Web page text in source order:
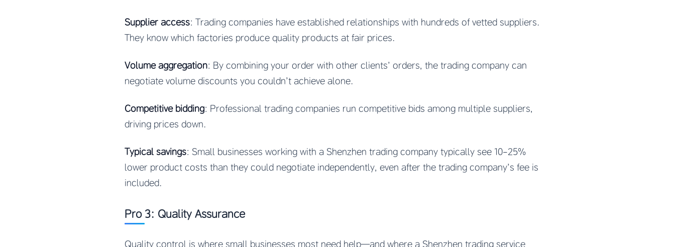
Supplier access: Trading companies have established relationships with hundreds of vetted suppliers.
They know which factories produce quality products at fair prices.
Volume aggregation: By combining your order with other clients’ orders, the trading company can
negotiate volume discounts you couldn’t achieve alone.
Competitive bidding: Professional trading companies run competitive bids among multiple suppliers,
driving prices down.
Typical savings: Small businesses working with a Shenzhen trading company typically see 10-25%
lower product costs than they could negotiate independently, even after the trading company’s fee is
included.
Pro 3: Quality Assurance
Quality control is where small businesses most need help—and where a Shenzhen trading service